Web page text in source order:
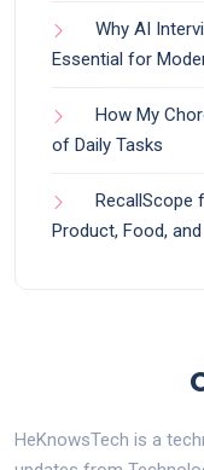
Why AI
Essential for
How My
of Daily Tasks
RecallScope
Product, Food,
HeKnowsTech is a